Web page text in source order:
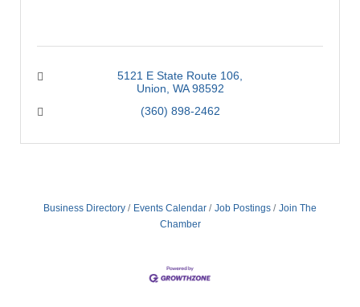
5121 E State Route 106
Union WA 98592
(360) 898-2462
Business Directory Events Calendar Job Postings
Join The
Chamber